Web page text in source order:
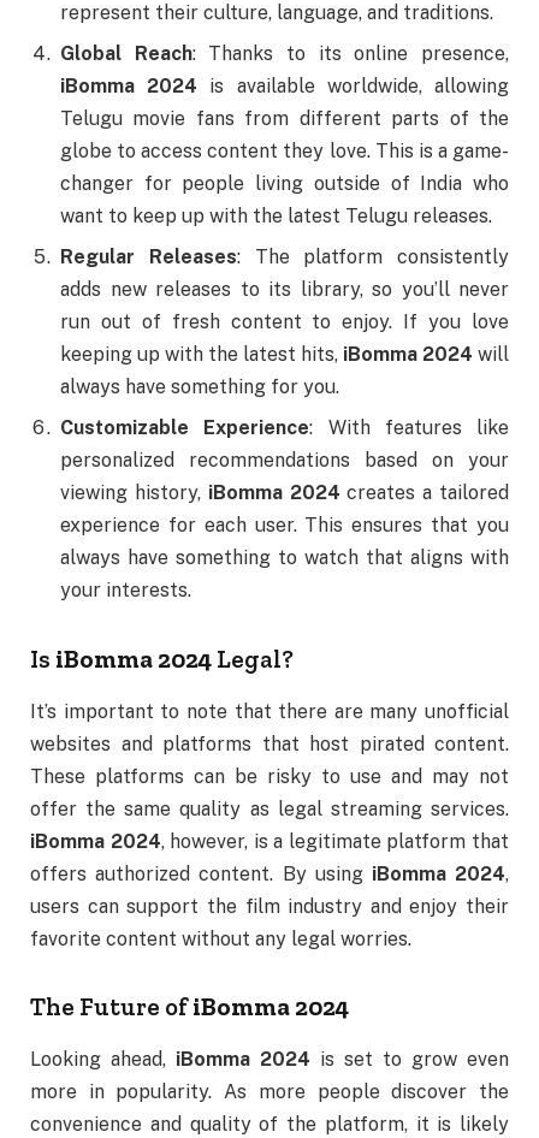
represent their culture, language, and traditions.
Global Reach: Thanks to its online presence,
iBomma 2024 is available worldwide, allowing
Telugu movie fans from different parts of the
globe to access content they love. This is a game-
changer for people living outside of India who
want to keep up with the latest Telugu releases.
Regular Releases: The platform consistently
adds new releases to its library, so you’ll never
run out of fresh content to enjoy. If you love
keeping up with the latest hits, iBomma 2024 will
always have something for you.
Customizable Experience: With features like
personalized recommendations based on your
viewing history, iBomma 2024 creates a tailored
experience for each user. This ensures that you
always have something to watch that aligns with
your interests.
Is iBomma 2024 Legal?
It’s important to note that there are many unofficial
websites and platforms that host pirated content.
These platforms can be risky to use and may not
offer the same quality as legal streaming services.
iBomma 2024, however, is a legitimate platform that
offers authorized content. By using iBomma 2024,
users can support the film industry and enjoy their
favorite content without any legal worries.
The Future ofiBomma 2024
Looking ahead, iBomma 2024 is set to grow even
more in popularity. As more people discover the
convenience and quality of the platform, it is likely